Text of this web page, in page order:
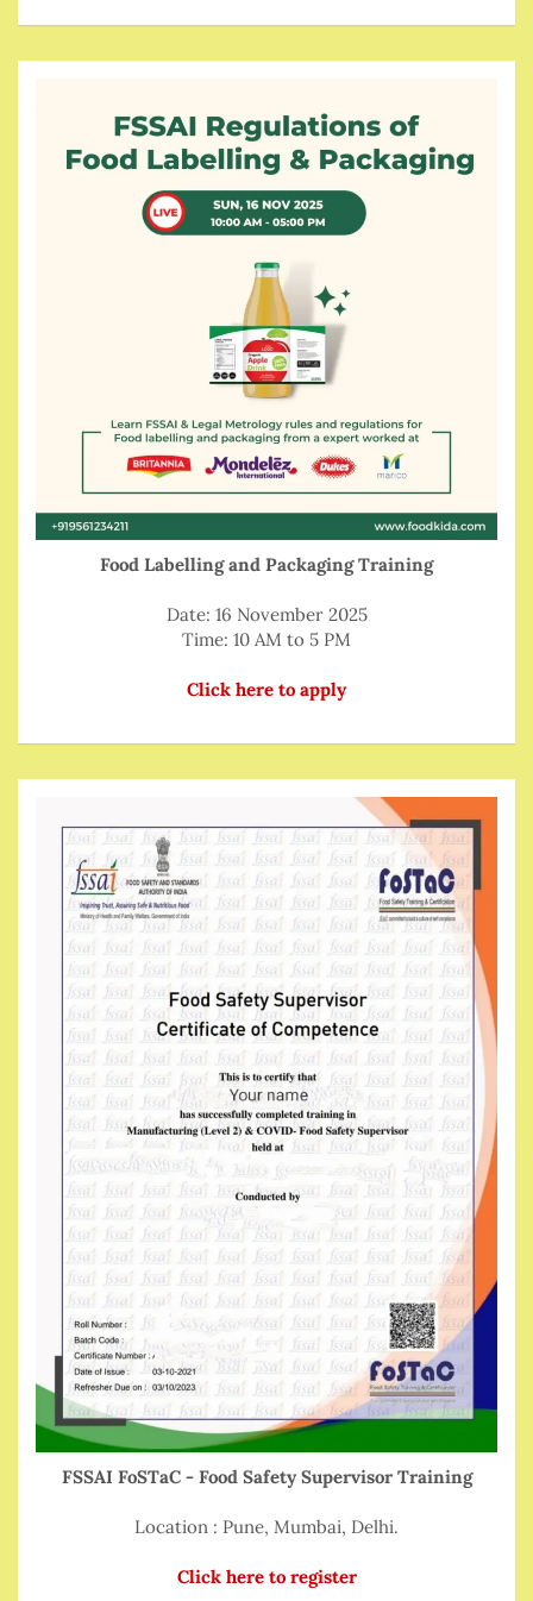
Food Labelling and Packaging Training
Date: 16 November 2025
Time: 10 AM to 5 PM
Click here to apply
FSSAI FoSTaC - Food Safety Supervisor Training
Location : Pune, Mumbai, Delhi.
Click here to register